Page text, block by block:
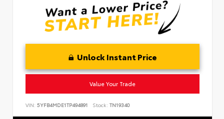
Unlock Instant Price
Value Your Trade
VIN: 5YFB4MDE1TP494891 Stock: TN19340